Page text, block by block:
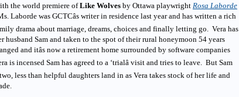
the world premiere ofLike Wolves by Ottawa playwright Rosa Laborde
Laborde was GCTCâs writer in residence last year and has written a rich
drama about marriage, dreams, choices and finally letting go. Vera has
husband Sam and taken to the spot of their rural honeymoon 54 years
and itâs now a retirement home surrounded by software companies
is incensed Sam has agreed to a ‘trialâ visit and tries to leave. But Sam
less than helpful daughters land in as Vera takes stock of her life and